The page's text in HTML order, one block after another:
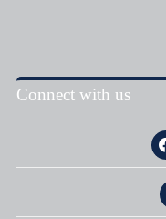
Connect with us